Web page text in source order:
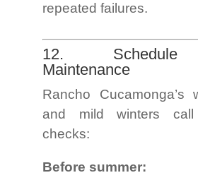
repeated failures.
12. Schedule
Maintenance
Rancho Cucamonga’s
and mild winters call
checks:
Before summer: